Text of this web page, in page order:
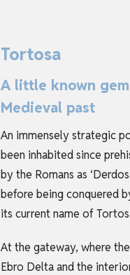
Tortosa
A little known
Medieval past
An immensely strategic
been inhabited since
by the Romans as
before being conquered
its current name of
At the gateway, where
Ebro Delta and the